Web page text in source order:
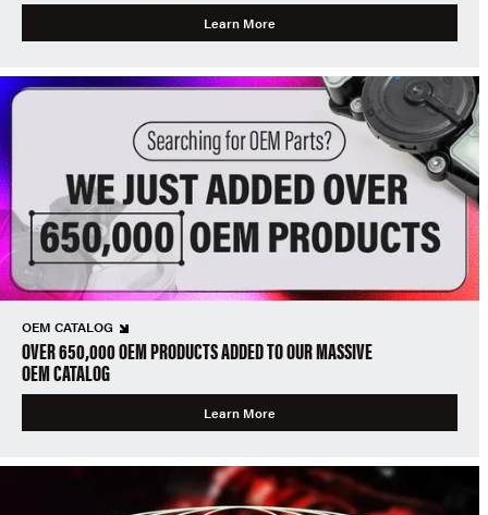
Learn More
OEM CATALOG
OVER 650,000 OEM PRODUCTS ADDED TO OUR MASSIVE
OEM CATALOG
Learn More